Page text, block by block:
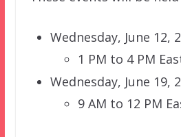
Wednesday, June 12,
1 PM to 4 PM
Wednesday, June 19,
9 AM to 12 PM